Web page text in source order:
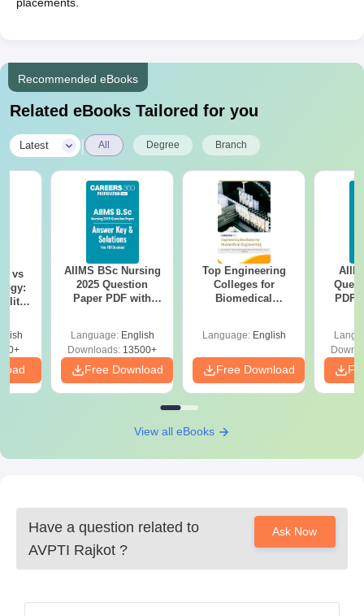
Recommended eBooks
Related eBooks Tailored for you
Latest All Degree Branch
vs
AIIMS BSc Nursing
2025 Question
Paper PDF with
Download Free
Language: English
Downloads: 13500+
Free Download
Top Engineering
Colleges for
Biomedical
Language: English
Free Download
PDF
View all eBooks
Have a question related to
AVPTI Rajkot ?
Ask Now